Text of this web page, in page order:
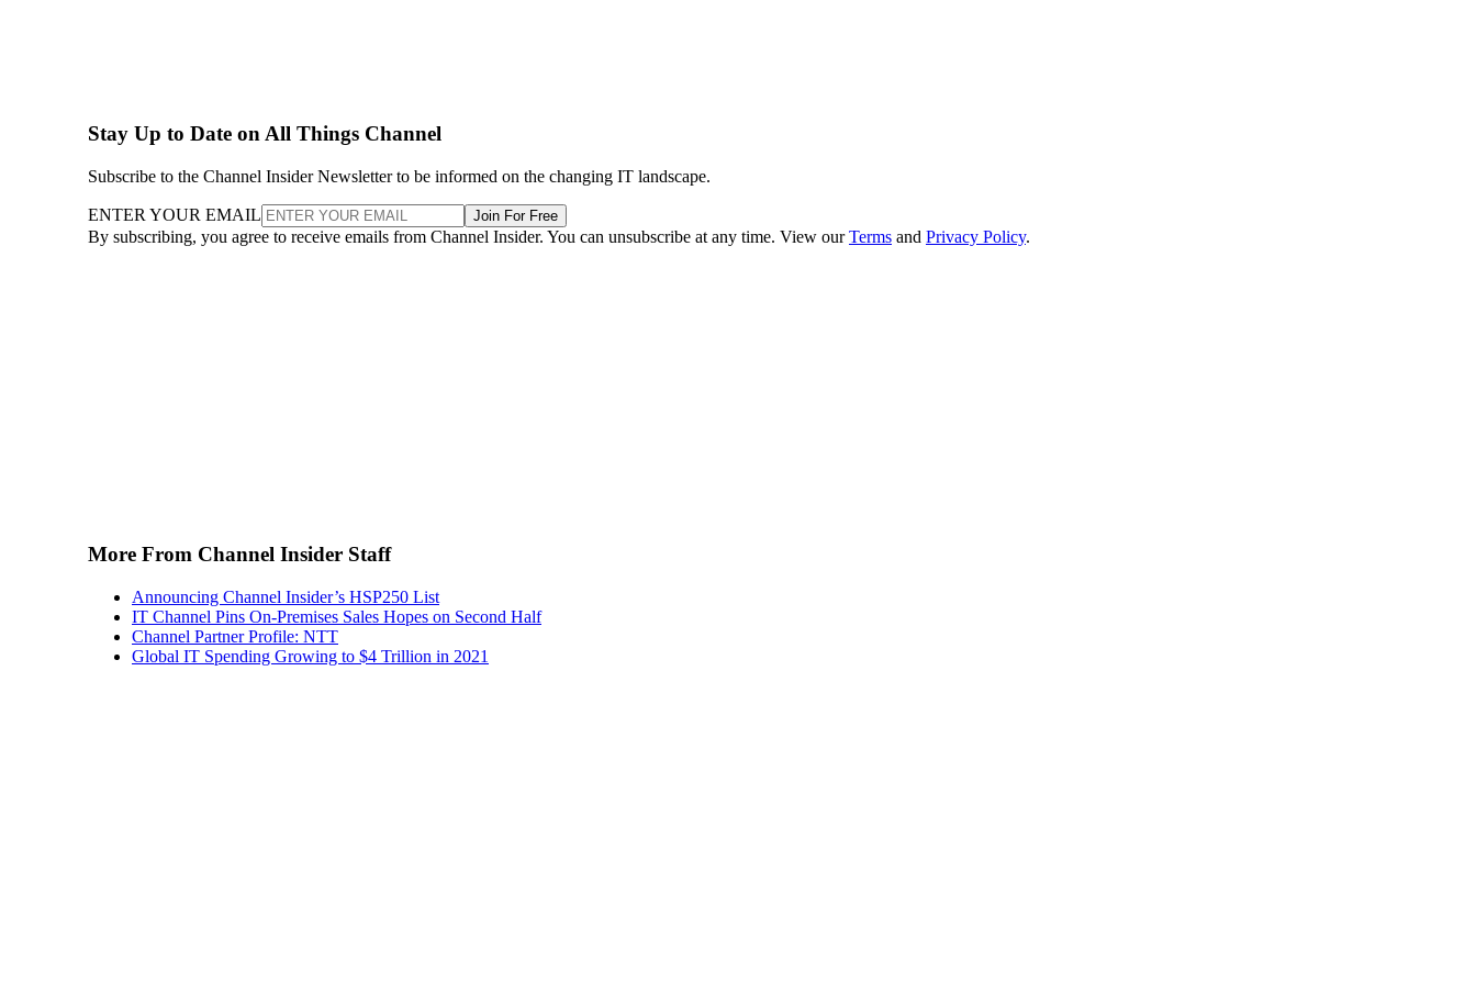
Stay Up to Date on All Things Channel
Subscribe to the Channel Insider Newsletter to be informed on the changing IT landscape.
ENTER YOUR EMAIL Join For Free
By subscribing, you agree to receive emails from Channel Insider. You can unsubscribe at any time. View ourTerms and Privacy Policy.
More From Channel Insider Staff
Announcing Channel Insider’s HSP250 List
IT Channel Pins On-Premises Sales Hopes on Second Half
Channel Partner Profile: NTT
Global IT Spending Growing to $4 Trillion in 2021